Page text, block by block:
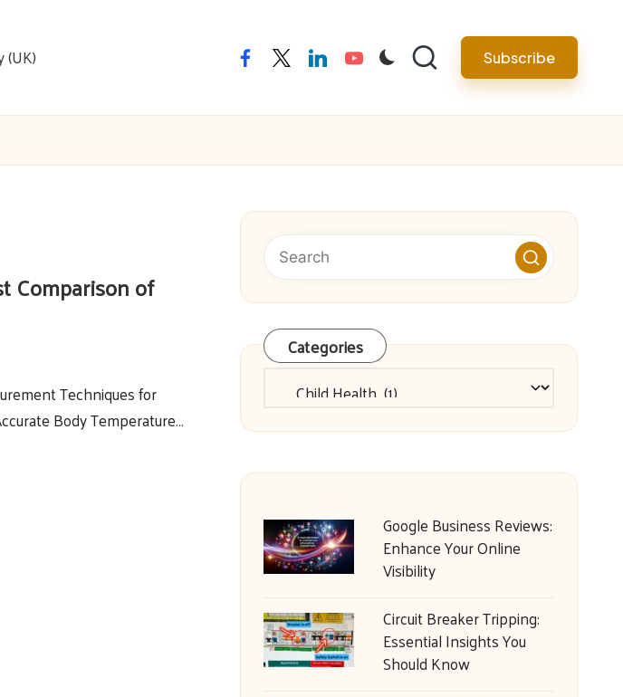
(UK) facebooktwitterlinkedinyoutube Subscribe
Comparison of
Techniques for
Body Temperature…
Categories
Google Business Reviews:
Enhance Your Online
Visibility
Circuit Breaker Tripping:
Essential Insights You
Should Know